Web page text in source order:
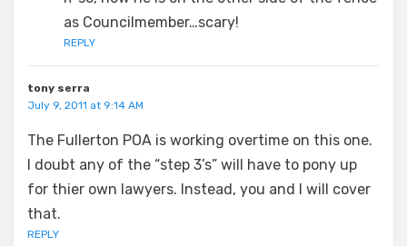
as Councilmember…scary!
REPLY
tony serra
July 9, 2011 at 9:14 AM
The Fullerton POA is working overtime on this one.
I doubt any of the “step 3’s” will have to pony up
for thier own lawyers. Instead, you and I will cover
that.
REPLY